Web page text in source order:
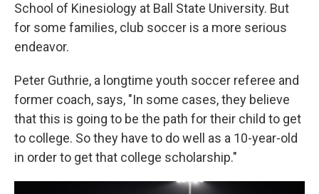
School of Kinesiology at Ball State University. But
for some families, club soccer is a more serious
endeavor.
Peter Guthrie, a longtime youth soccer referee and
former coach, says, "In some cases, they believe
that this is going to be the path for their child to get
to college. So they have to do well as a 10-year-old
in order to get that college scholarship."